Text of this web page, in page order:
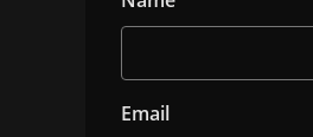
Email